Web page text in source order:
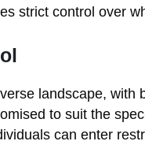
strict control over
landscape, with
to suit the
can enter